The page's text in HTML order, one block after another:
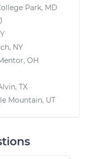
Park, MD
NY
OH
TX
Mountain, UT